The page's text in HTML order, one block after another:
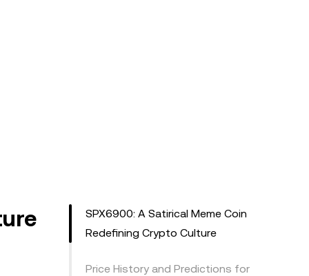
SPX6900: A Satirical Meme Coin
Redefining Crypto Culture
Price History and Predictions for